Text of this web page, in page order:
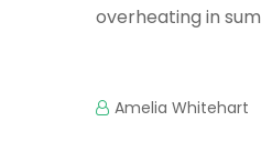
overheating in
Amelia Whitehart